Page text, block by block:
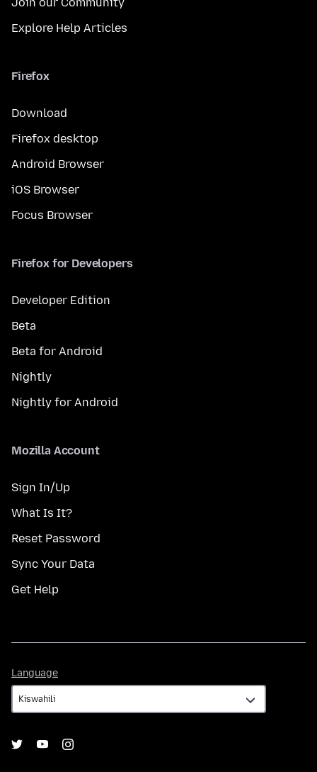
Explore Help Articles
Firefox
Download
Firefox desktop
Android Browser
iOS Browser
Focus Browser
Firefox for Developers
Developer Edition
Beta
Beta for Android
Nightly
Nightly for Android
Mozilla Account
Sign In/Up
What Is It?
Reset Password
Sync Your Data
Get Help
Language